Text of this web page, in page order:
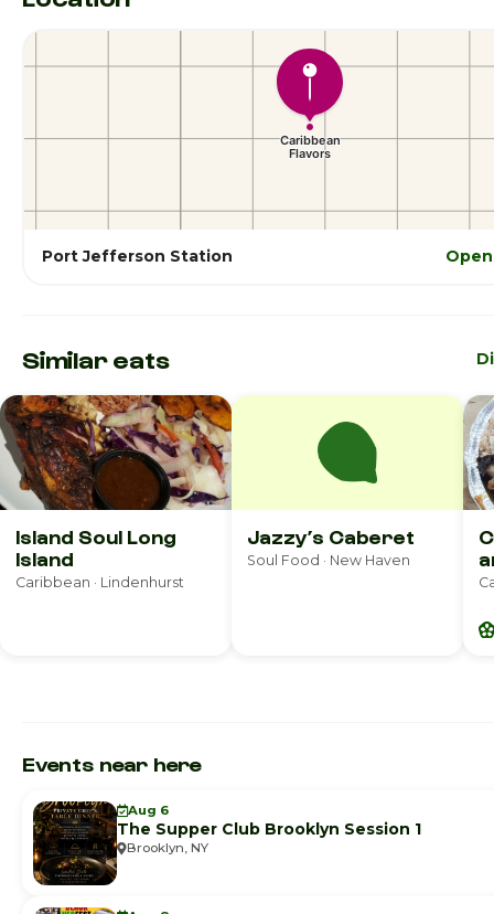
Port Jefferson Station
Similar eats
Island Soul Long
Island
Caribbean · Lindenhurst
Jazzy’s Caberet
Soul Food · New Haven
Events near here
Aug 6
The Supper Club Brooklyn Session 1
Brooklyn, NY